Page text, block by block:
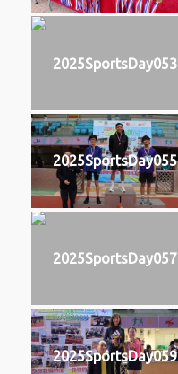
2025SportsDay053
2025SportsDay055
2025SportsDay057
2025SportsDay059